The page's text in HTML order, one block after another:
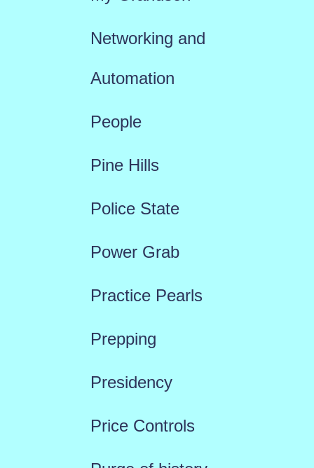
Networking and
Automation
People
Pine Hills
Police State
Power Grab
Practice Pearls
Prepping
Presidency
Price Controls